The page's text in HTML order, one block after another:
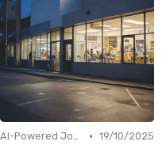
AI-Powered Job Descriptions • 19/10/2025